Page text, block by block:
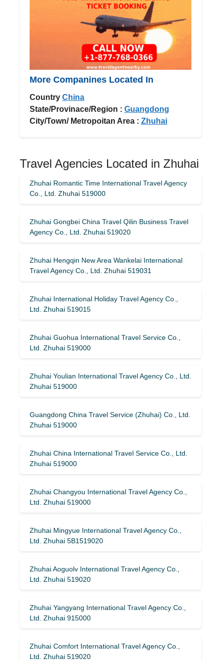
More Companines Located In
Country China
State/Provinace/Region : Guangdong
City/Town/ Metropoitan Area : Zhuhai
Travel Agencies Located in Zhuhai
Zhuhai Romantic Time International Travel Agency
Co., Ltd. Zhuhai 519000
Zhuhai Gongbei China Travel Qilin Business Travel
Agency Co., Ltd. Zhuhai 519020
Zhuhai Hengqin New Area Wankelai International
Travel Agency Co., Ltd. Zhuhai 519031
Zhuhai International Holiday Travel Agency Co.,
Ltd. Zhuhai 519015
Zhuhai Guohua International Travel Service Co.,
Ltd. Zhuhai 519000
Zhuhai Youlian International Travel Agency Co., Ltd.
Zhuhai 519000
Guangdong China Travel Service (Zhuhai) Co., Ltd.
Zhuhai 519000
Zhuhai China International Travel Service Co., Ltd.
Zhuhai 519000
Zhuhai Changyou International Travel Agency Co.,
Ltd. Zhuhai 519000
Zhuhai Mingyue International Travel Agency Co.,
Ltd. Zhuhai 5B1519020
Zhuhai Aoguolv International Travel Agency Co.,
Ltd. Zhuhai 519020
Zhuhai Yangyang International Travel Agency Co.,
Ltd. Zhuhai 915000
Zhuhai Comfort International Travel Agency Co.,
Ltd. Zhuhai 519020